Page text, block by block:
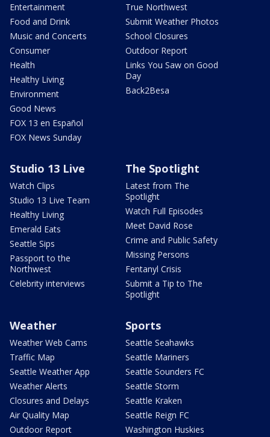
Entertainment
Food and Drink
Music and Concerts
Consumer
Health
Healthy Living
Environment
Good News
FOX 13 en Español
FOX News Sunday
True Northwest
Submit Weather Photos
School Closures
Outdoor Report
Links You Saw on Good
Day
Back2Besa
Studio 13 Live
Watch Clips
Studio 13 Live Team
Healthy Living
Emerald Eats
Seattle Sips
Passport to the
Northwest
Celebrity interviews
The Spotlight
Latest from The
Spotlight
Watch Full Episodes
Meet David Rose
Crime and Public Safety
Missing Persons
Fentanyl Crisis
Submit a Tip to The
Spotlight
Weather
Weather Web Cams
Traffic Map
Seattle Weather App
Weather Alerts
Closures and Delays
Air Quality Map
Outdoor Report
Sports
Seattle Seahawks
Seattle Mariners
Seattle Sounders FC
Seattle Storm
Seattle Kraken
Seattle Reign FC
Washington Huskies